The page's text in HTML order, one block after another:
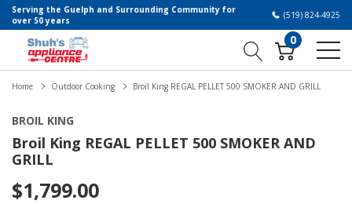
Serving the Guelph and Surrounding Community for
over 50 years
(519) 824-4925
0
Home Outdoor Cooking Broil King REGAL PELLET 500 SMOKER AND GRILL
BROIL KING
Broil King REGAL PELLET 500 SMOKER AND
GRILL
$1,799.00